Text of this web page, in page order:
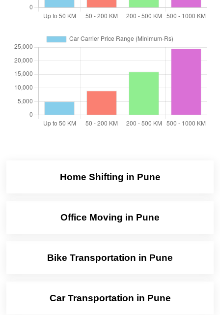
Home Shifting in Pune
Office Moving in Pune
Bike Transportation in Pune
Car Transportation in Pune